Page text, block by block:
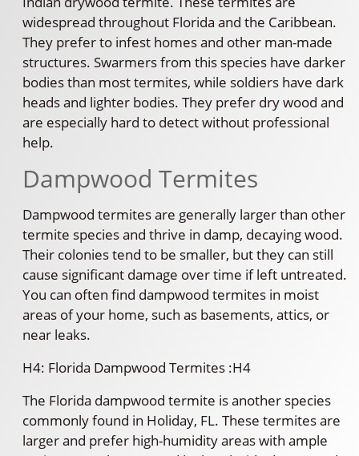
widespread throughout Florida and the Caribbean.
They prefer to infest homes and other man-made
structures. Swarmers from this species have darker
bodies than most termites, while soldiers have dark
heads and lighter bodies. They prefer dry wood and
are especially hard to detect without professional
help.
Dampwood Termites
Dampwood termites are generally larger than other
termite species and thrive in damp, decaying wood.
Their colonies tend to be smaller, but they can still
cause significant damage over time if left untreated.
You can often find dampwood termites in moist
areas of your home, such as basements, attics, or
near leaks.
H4: Florida Dampwood Termites :H4
The Florida dampwood termite is another species
commonly found in Holiday, FL. These termites are
larger and prefer high-humidity areas with ample